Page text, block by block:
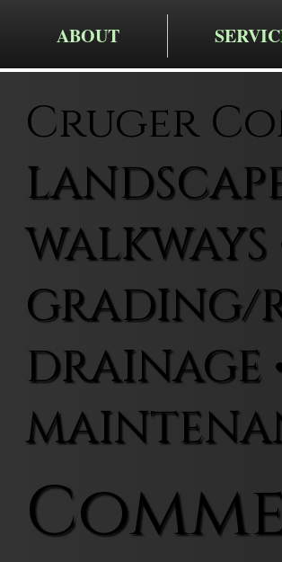
ABOUT
Cruger
WALKWAYS
GRADING/
DRAINAGE